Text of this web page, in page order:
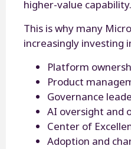
higher-value capability.
This is why many
increasingly investing
Platform
Product
Governance
AI oversight and
Center of
Adoption and